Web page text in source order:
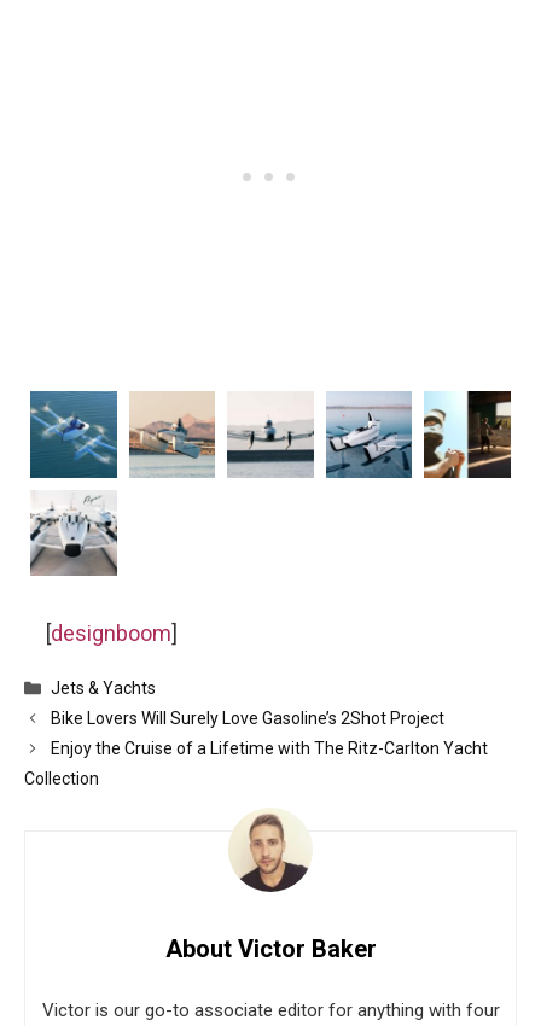
[designboom]
Categories
Jets & Yachts
Bike Lovers Will Surely Love Gasoline’s 2Shot Project
Enjoy the Cruise of a Lifetime with The Ritz-Carlton Yacht
Collection
About Victor Baker
Victor is our go-to associate editor for anything with four